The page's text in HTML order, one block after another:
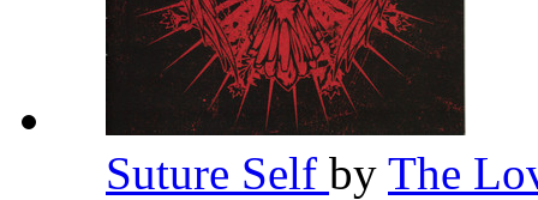
Suture Self by The